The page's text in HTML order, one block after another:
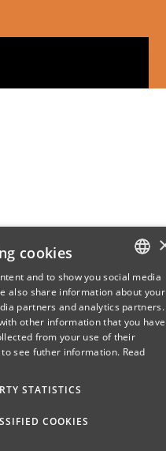
DANISH
ENGLISH
cookies
and to show you social media
also share information about your
partners and analytics partners.
other information that you have
from your use of their
see futher information. Read
STATISTICS
COOKIES